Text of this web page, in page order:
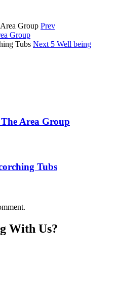
Prev
Group
Next 5 Well being
Area Group
Tubs
With Us?